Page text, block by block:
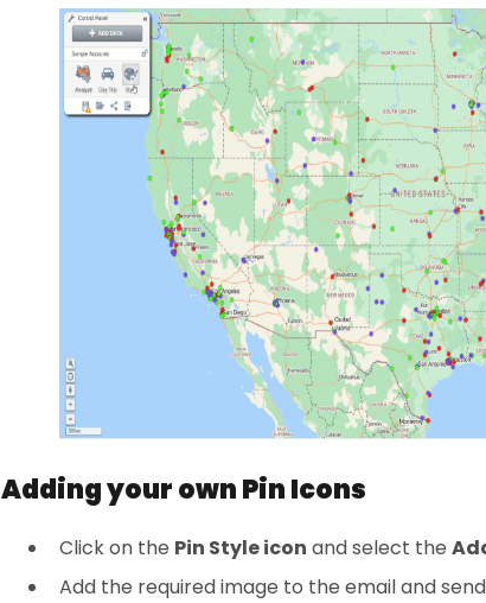
Adding your own Pin Icons
Click on the Pin Style icon and select the
Add the required image to the email and